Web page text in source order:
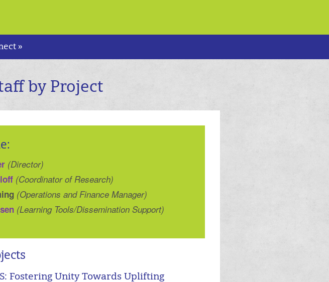
»
by Project
(Director)
(Coordinator of Research)
(Operations and Finance Manager)
(Learning Tools/Dissemination Support)
Fostering Unity Towards Uplifting